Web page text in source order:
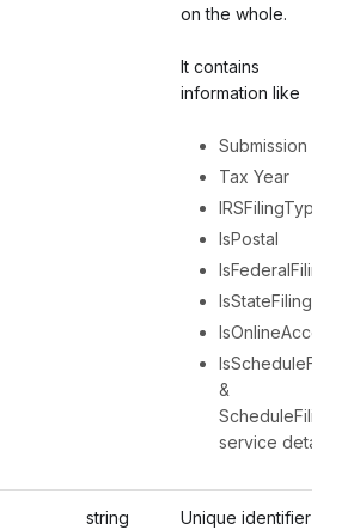
on the whole.
It contains
information like
Submission ID
Tax Year
IRSFilingType
IsPostal
IsFederalFiling
IsStateFiling
IsOnlineAccess
IsScheduleFiling
&
ScheduleFiling
service details
string
Unique identifier